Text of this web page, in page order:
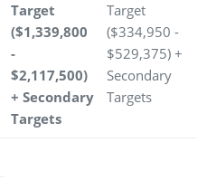
Target
($1,339,800
-
$2,117,500)
+ Secondary
Targets
Target
($334,950 -
$529,375) +
Secondary
Targets